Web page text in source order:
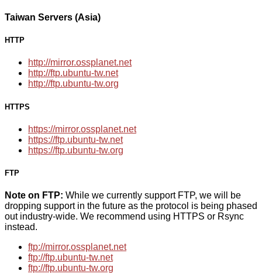
Taiwan Servers (Asia)
HTTP
http://mirror.ossplanet.net
http://ftp.ubuntu-tw.net
http://ftp.ubuntu-tw.org
HTTPS
https://mirror.ossplanet.net
https://ftp.ubuntu-tw.net
https://ftp.ubuntu-tw.org
FTP
Note on FTP: While we currently support FTP, we will be
dropping support in the future as the protocol is being phased
out industry-wide. We recommend using HTTPS or Rsync
instead.
ftp://mirror.ossplanet.net
ftp://ftp.ubuntu-tw.net
ftp://ftp.ubuntu-tw.org